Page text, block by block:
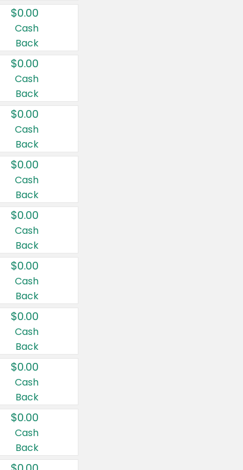
$0.00
Cash
Back
$0.00
Cash
Back
$0.00
Cash
Back
$0.00
Cash
Back
$0.00
Cash
Back
$0.00
Cash
Back
$0.00
Cash
Back
$0.00
Cash
Back
$0.00
Cash
Back